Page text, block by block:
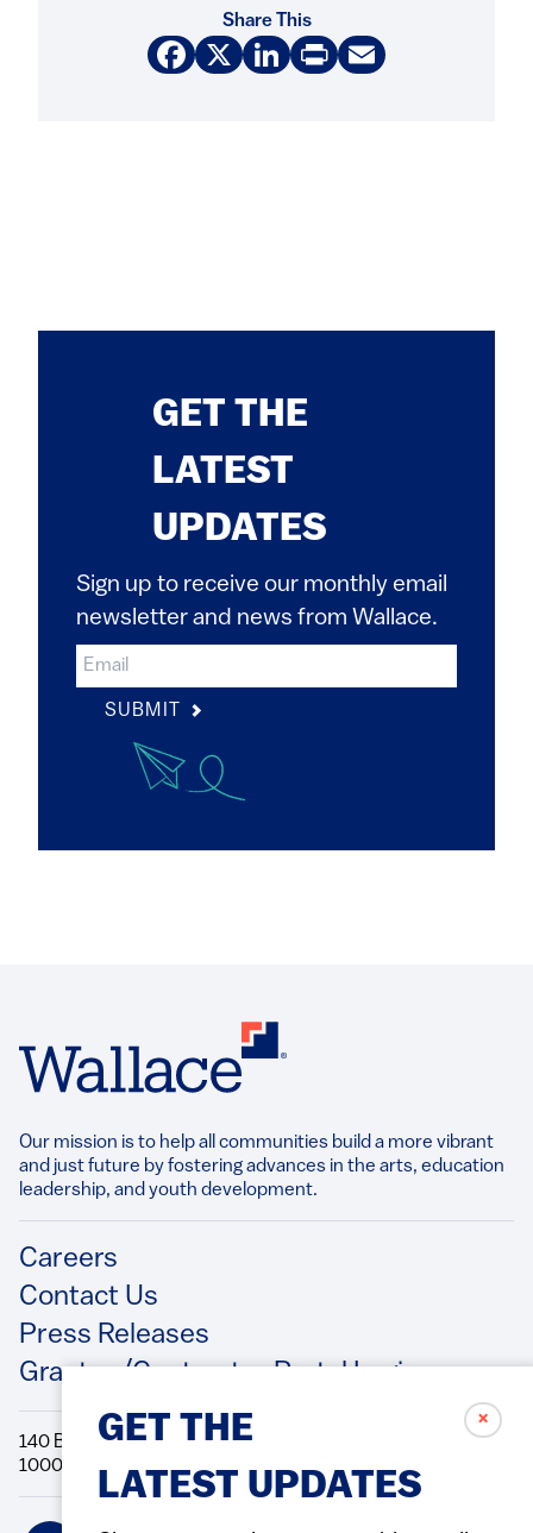
✗
GET THE
LATEST UPDATES
Share This
Facebook
X LinkedIn
PrintEmail
GET THE
LATEST
UPDATES
Sign up to receive our monthly email
newsletter and news from Wallace.
SUBMIT
Our mission is to help all communities build a more vibrant
and just future by fostering advances in the arts, education
leadership, and youth development.​
Footer
Careers
Contact Us
Press Releases
Grantee/Contractor Portal Login
140 Broadway, 49th Floor New York, NY
10005 Directions Phone: 212.251.9700 Fax: 212.679.6990